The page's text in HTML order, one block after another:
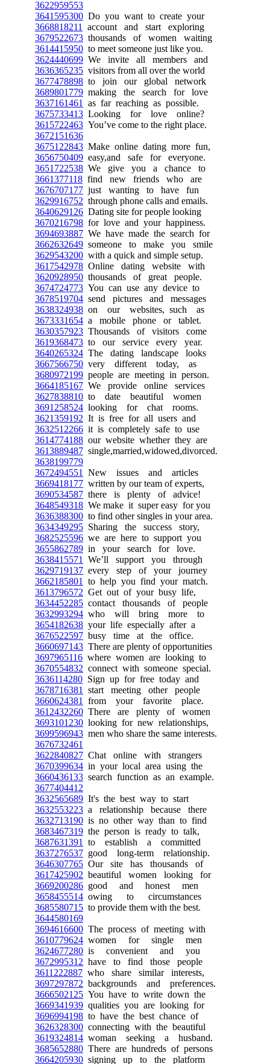
3622959553
3641595300 Do you want to create your
3668818211
account and start exploring
3679522673 thousands of women waiting
3614415950 to meet someone just like you.
3624440699 We invite all members and
3636365235 visitors from all over the world
3677478898 to join our global network
3689801779 making the search for love
3637161461
as far reaching as possible.
3675733413 Looking for love online?
3615722463 You’ve come to the right place.
3672151636
3675122843 Make online dating more fun,
3656750409 easy,and safe for everyone.
3651722538 We give you a chance to
3661377118 find new friends who are
3676707177 just wanting to have fun
3629916752 through phone calls and emails.
3640629126 Dating site for people looking
3670216798 for love and your happiness.
3694693887 We have made the search for
3662632649 someone to make you smile
3629543200 with a quick and simple setup.
3617542978 Online dating website with
3620928950 thousands of great people.
3674724773 You can use any device to
3678519704 send pictures and messages
3638324938 on our websites, such as
3673331654 a mobile phone or tablet.
3630357923 Thousands of visitors come
3619368473 to our service every year.
3640265324 The dating landscape looks
3667566750 very different today, as
3680972199 people are meeting in person.
3664185167 We provide online services
3627838810 to date beautiful women
3691258524 looking for chat rooms.
3621359192 It is free for all users and
3632512266 it is completely safe to use
3614774188 our website whether they are
3613889487 single,married,widowed,divorced.
3638199779
3672494551
New issues and articles
3669418177 written by our team of experts,
3690534587 there is plenty of advice!
3648549318 We make it super easy for you
3636388300 to find other singles in your area.
3634349295 Sharing the success story,
3682525596 we are here to support you
3655862789 in your search for love.
3638415571
We’ll support you through
3629719137 every step of your journey
3662185801
to help you find your match.
3613796572 Get out of your busy life,
3634452285 contact thousands of people
3632993294 who will bring more to
3654182638 your life especially after a
3676522597 busy time at the office.
3660697143 There are plenty of opportunities
3697965116 where women are looking to
3670554832 connect with someone special.
3636114280 Sign up for free today and
3678716381
start meeting other people
3660624381
from your favorite place.
3612432260 There are plenty of women
3693101230 looking for new relationships,
3699596943 men who share the same interests.
3676732461
3622840827 Chat online with strangers
3670399634 in your local area using the
3660436133 search function as an example.
3677404412
3632565689 It's the best way to start
3632553223 a relationship because there
3632713190 is no other way than to find
3683467319 the person is ready to talk,
3687631391
to establish a committed
3637276537 good long-term relationship.
3646307765 Our site has thousands of
3617425902 beautiful women looking for
3669200286 good and honest men
3658455514 owing to circumstances
3685580715 to provide them with the best.
3644580169
3694616600 The process of meeting with
3610779624 women for single men
3624677280 is convenient and you
3672995312 have to find those people
3611222887 who share similar interests,
3697297872 backgrounds and preferences.
3666502125 You have to write down the
3669341939 qualities you are looking for
3696994198 to have the best chance of
3626328300 connecting with the beautiful
3619324814 woman seeking a husband.
3685652880 There are hundreds of persons
3664205930 signing up to the platform